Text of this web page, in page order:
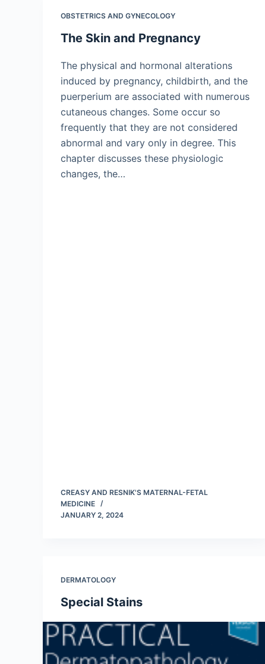
OBSTETRICS AND GYNECOLOGY
The Skin and Pregnancy
The physical and hormonal alterations
induced by pregnancy, childbirth, and the
puerperium are associated with numerous
cutaneous changes. Some occur so
frequently that they are not considered
abnormal and vary only in degree. This
chapter discusses these physiologic
changes, the…
CREASY AND RESNIK'S MATERNAL-FETAL
MEDICINE
JANUARY 2, 2024
DERMATOLOGY
Special Stains